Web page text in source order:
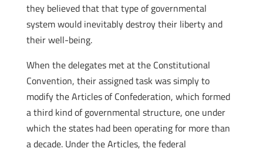
they believed that that type of governmental
system would inevitably destroy their liberty and
their well-being.
When the delegates met at the Constitutional
Convention, their assigned task was simply to
modify the Articles of Confederation, which formed
a third kind of governmental structure, one under
which the states had been operating for more than
a decade. Under the Articles, the federal